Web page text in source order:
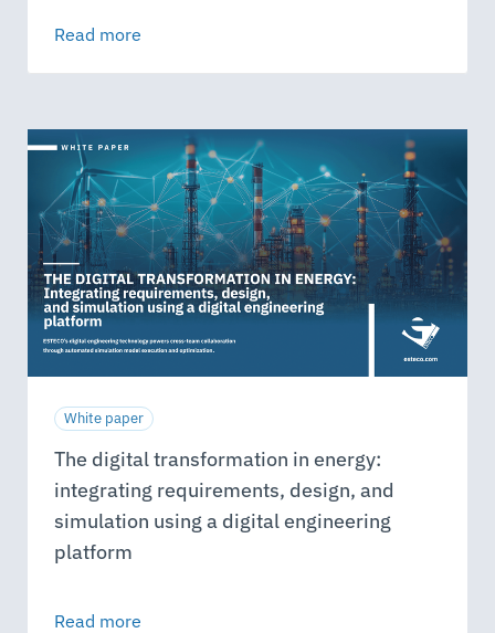
Read more
White paper
The digital transformation in energy:
integrating requirements, design, and
simulation using a digital engineering
platform
Read more